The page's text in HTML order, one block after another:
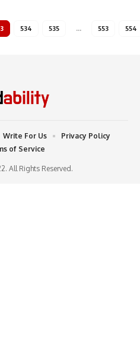
534 535 … 553 554
All Rights Reserved.
Write For Us
Privacy Policy
of Service